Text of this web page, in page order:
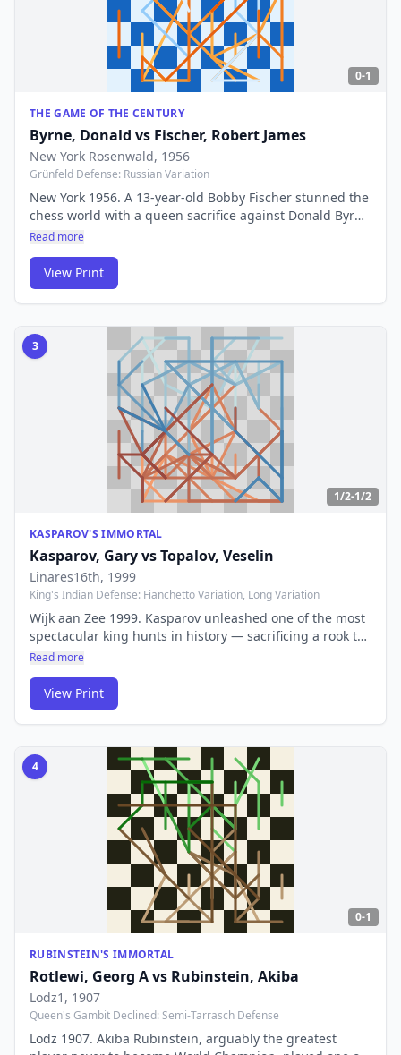
0-1
THE GAME OF THE CENTURY
Byrne, Donald vs Fischer, Robert James
New York Rosenwald, 1956
Grünfeld Defense: Russian Variation
New York 1956. A 13-year-old Bobby Fischer stunned the
chess world with a queen sacrifice against Donald Byrne
that was so deep and beautiful it earned this game its
arrival of an era-defining genius.
Read more
View Print
3
1/2-1/2
KASPAROV'S IMMORTAL
Kasparov, GaryvsTopalov, Veselin
Linares16th, 1999
King's Indian Defense: Fianchetto Variation, Long Variation
Wijk aan Zee 1999. Kasparov unleashed one of the most
spectacular king hunts in history — sacrificing a rook to
drag Topalov's king across the entire board. The
knew: this was pure genius, a combination lasting over
15 moves.
Read more
View Print
4
0-1
RUBINSTEIN'S IMMORTAL
Rotlewi, Georg Avs Rubinstein, Akiba
Lodz1 , 1907
Queen's Gambit Declined: Semi-Tarrasch Defense
Lodz 1907. Akiba Rubinstein, arguably the greatest